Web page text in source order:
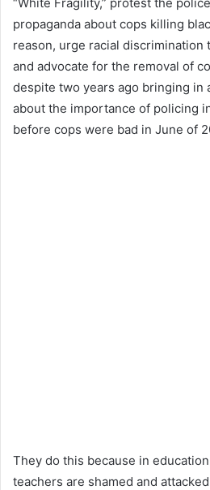
propaganda about cops killing
reason, urge racial discrimination
and advocate for the removal of
despite two years ago bringing in
about the importance of policing
before cops were bad in June of
They do this because in
teachers are shamed and